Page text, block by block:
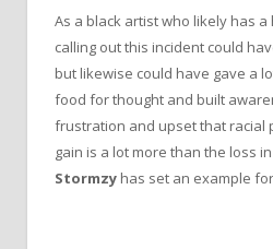
As a black artist who likely has a
calling out this incident could
but likewise could have gave a
food for thought and built
frustration and upset that racial
gain is a lot more than the loss
Stormzy has set an example